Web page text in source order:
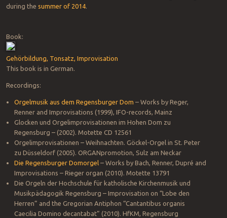
during the summer of 2014.
Book:
Gehörbildung, Tonsatz, Improvisation
This book is in German.
Recordings:
Orgelmusik aus dem Regensburger Dom – Works by Reger,
Renner and Improvisations (1999), IFO-records, Mainz
Glocken und Orgelimprovisationen im Hohen Dom zu
Regensburg – (2002). Motette CD 12561
Orgelimprovisationen – Weihnachten. Göckel-Orgel in St. Peter
zu Düsseldorf (2005). ORGANpromotion, Sulz am Neckar
Die Regensburger Domorgel– Works by Bach, Renner, Dupré and
Improvisations – Rieger organ (2010). Motette 13791
Die Orgeln der Hochschule für katholische Kirchenmusik und
Musikpädagogik Regensburg – Improvisation on “Lobe den
Herren” and the Gregorian Antiphon “Cantantibus organis
Caecilia Domino decantabat” (2010). HfKM, Regensburg